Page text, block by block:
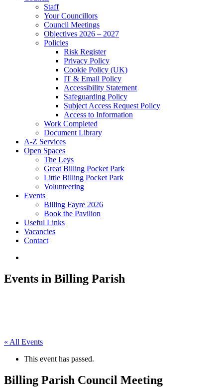
Staff
Your Councillors
Council Meetings
Objectives 2026 – 2027
Policies
Risk Register
Privacy Policy
Cookie Policy (UK)
IT & Email Policy
Accessibility Statement
Safeguarding Policy
Subject Access Request Policy
Access to Information
Work Completed
Document Library
A-Z Services
Open Spaces
The Leys
Great Billing Pocket Park
Little Billing Pocket Park
Volunteering
Events
Billing Fayre 2026
Book the Pavilion
Useful Links
Vacancies
Contact
Events in Billing Parish
« All Events
This event has passed.
Billing Parish Council Meeting